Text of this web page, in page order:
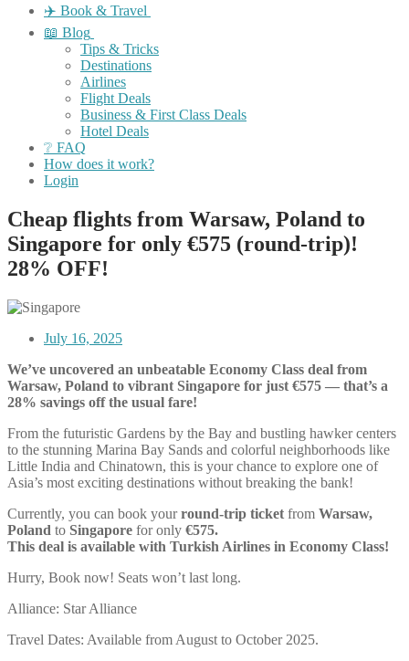
✈️ Book & Travel
📖 Blog
Tips & Tricks
Destinations
Airlines
Flight Deals
Business & First Class Deals
Hotel Deals
❔ FAQ
How does it work?
Login
Cheap flights from Warsaw, Poland to
Singapore for only €575 (round-trip)!
28% OFF!
July 16, 2025
We’ve uncovered an unbeatable Economy Class deal from
Warsaw, Poland to vibrant Singapore for just €575 — that’s a
28% savings off the usual fare!
From the futuristic Gardens by the Bay and bustling hawker centers
to the stunning Marina Bay Sands and colorful neighborhoods like
Little India and Chinatown, this is your chance to explore one of
Asia’s most exciting destinations without breaking the bank!
Currently, you can book yourround-trip ticket from Warsaw,
Poland to Singapore for only €575.
This deal is available with Turkish Airlines in Economy Class!
Hurry, Book now! Seats won’t last long.
Alliance: Star Alliance
Travel Dates: Available from August to October 2025.